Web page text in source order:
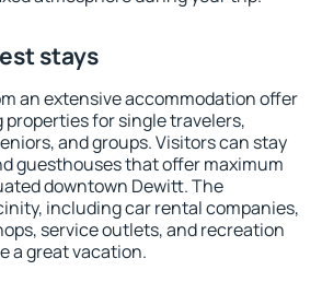
stays
an extensive accommodation offer
for single travelers,
and groups. Visitors can stay
guesthouses that offer maximum
downtown Dewitt. The
including car rental companies,
service outlets, and recreation
a great vacation.